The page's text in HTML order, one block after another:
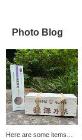
Photo Blog
Here are some items